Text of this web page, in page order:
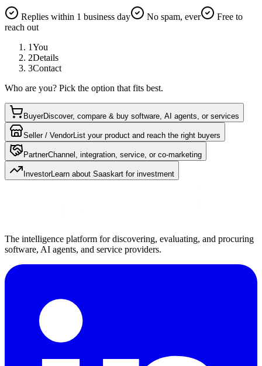
Replies within 1 business day No spam, ever
Free to
reach out
1You
2Details
3Contact
Who are you? Pick the option that fits best.
BuyerDiscover, compare & buy software, AI agents, or services
Seller / VendorList your product and reach the right buyers
PartnerChannel, integration, service, or co-marketing
InvestorLearn about Saaskart for investment
The intelligence platform for discovering, evaluating, and procuring
software, AI agents, and service providers.